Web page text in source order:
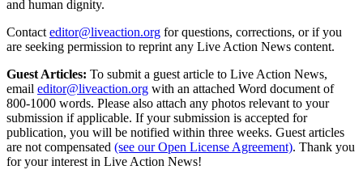
and human dignity.
Contact editor@liveaction.org for questions, corrections, or if you
are seeking permission to reprint any Live Action News content.
Guest Articles: To submit a guest article to Live Action News,
email editor@liveaction.org with an attached Word document of
800-1000 words. Please also attach any photos relevant to your
submission if applicable. If your submission is accepted for
publication, you will be notified within three weeks. Guest articles
are not compensated (see our Open License Agreement). Thank you
for your interest in Live Action News!